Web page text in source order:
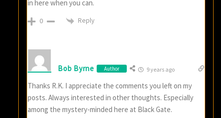
in here when you can.
0 Reply
Bob Byrne Author 9 years ago
Thanks R.K. I appreciate the comments you left on my
posts. Always interested in other thoughts. Especially
among the mystery-minded here at Black Gate.